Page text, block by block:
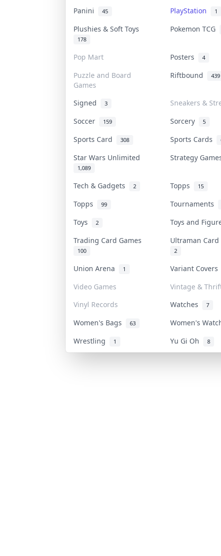
Panini 45 PlayStation 1
Plushies & Soft Toys
178
Pokemon TCG
Pop Mart Posters 4
Puzzle and Board
Games
Riftbound 439
Signed 3
Sneakers &
Soccer
159 Sorcery 5
Sports Card 308 Sports Cards
Star Wars Unlimited
1,089
Strategy
Tech & Gadgets 2 Topps 15
Topps 99
Tournaments
Toys
2
Toys and
Trading Card Games
100
Ultraman
2
Union Arena 1
Variant
Video Games
Vintage &
Vinyl Records
Watches 7
Women's Bags 63
Women's
Wrestling
1 Yu Gi Oh 8